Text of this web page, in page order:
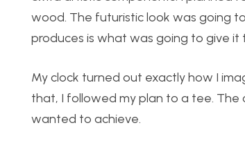
wood. The futuristic look was going
produces is what was going to give it
My clock turned out exactly how I
that, I followed my plan to a tee. The
wanted to achieve.